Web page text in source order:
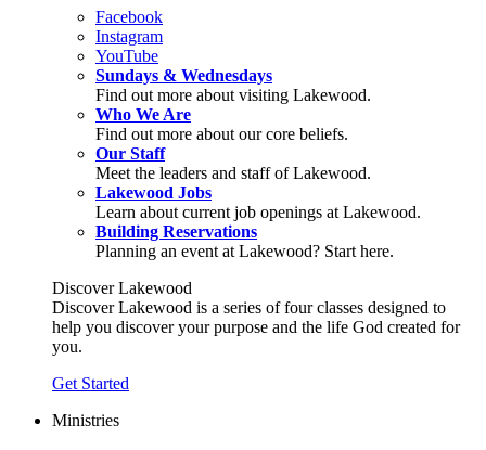
Facebook
Instagram
YouTube
Sundays & Wednesdays
Find out more about visiting Lakewood.
Who We Are
Find out more about our core beliefs.
Our Staff
Meet the leaders and staff of Lakewood.
Lakewood Jobs
Learn about current job openings at Lakewood.
Building Reservations
Planning an event at Lakewood? Start here.
Discover Lakewood
Discover Lakewood is a series of four classes designed to
help you discover your purpose and the life God created for
you.
Get Started
Ministries